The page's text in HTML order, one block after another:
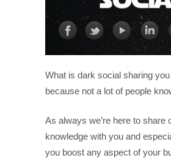
What is dark social sharing
because not a lot of people
As always we’re here to share
knowledge with you and
you boost any aspect of your